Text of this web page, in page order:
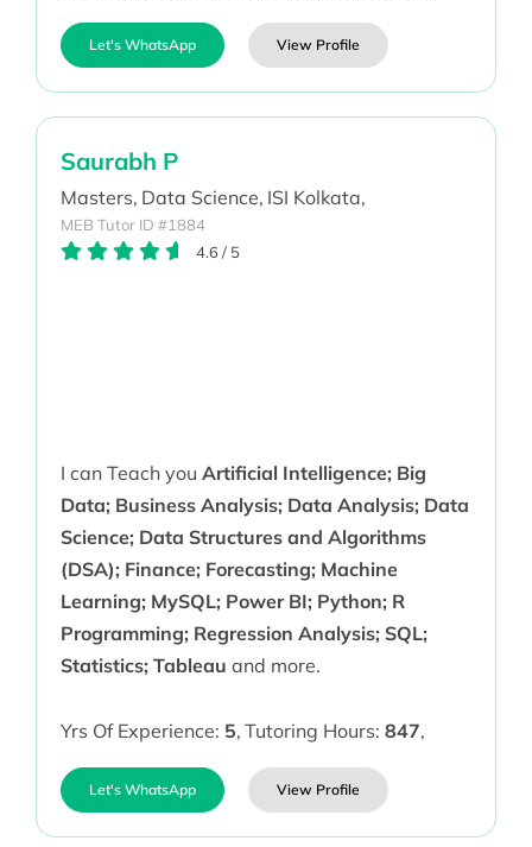
Let's WhatsApp View Profile
Saurabh P
Masters, Data Science, ISI Kolkata,
MEB Tutor ID #1884
4.6/ 5
I can Teach you Artificial Intelligence; Big
Data; Business Analysis; Data Analysis; Data
Science; Data Structures and Algorithms
(DSA); Finance; Forecasting; Machine
Learning; MySQL; Power BI; Python; R
Programming; Regression Analysis; SQL;
Statistics; Tableau and more.
Yrs Of Experience: 5, Tutoring Hours: 847,
Let's WhatsApp View Profile